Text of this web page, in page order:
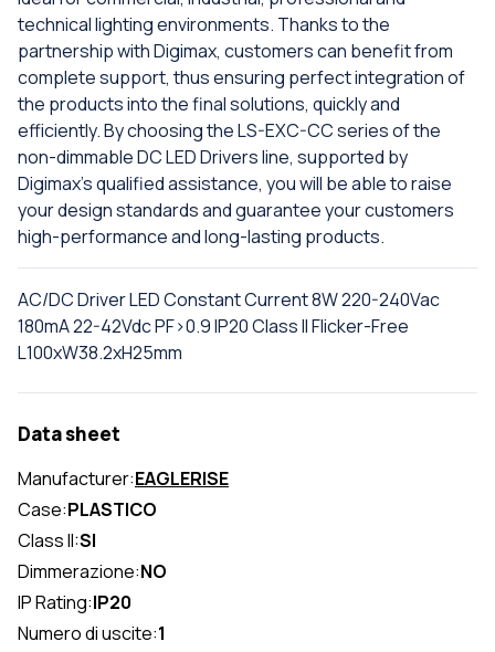
technical lighting environments. Thanks to the
partnership with Digimax, customers can benefit from
complete support, thus ensuring perfect integration of
the products into the final solutions, quickly and
efficiently. By choosing the LS-EXC-CC series of the
non-dimmable DC LED Drivers line, supported by
Digimax's qualified assistance, you will be able to raise
your design standards and guarantee your customers
high-performance and long-lasting products.
AC/DC Driver LED Constant Current 8W 220-240Vac
180mA 22-42Vdc PF>0.9 IP20 Class II Flicker-Free
L100xW38.2xH25mm
Data sheet
Manufacturer:EAGLERISE
Case:PLASTICO
Class II:SI
Dimmerazione:NO
IP Rating:IP20
Numero di uscite:1